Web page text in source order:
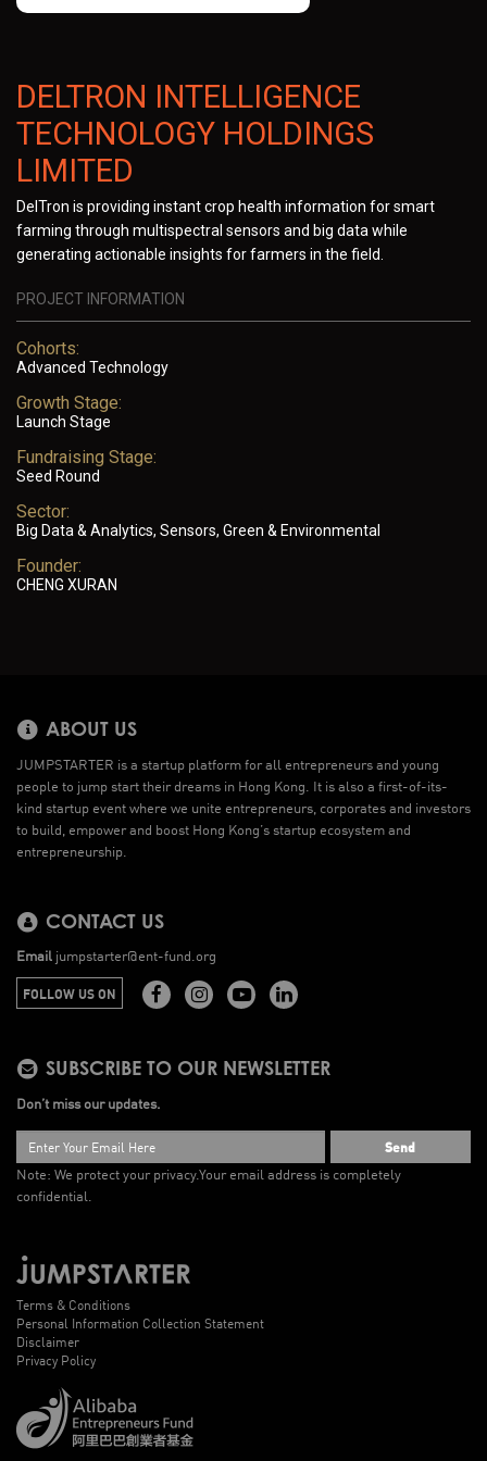
DELTRON INTELLIGENCE
TECHNOLOGY HOLDINGS
LIMITED
DelTron is providing instant crop health information for smart
farming through multispectral sensors and big data while
generating actionable insights for farmers in the field.
PROJECT INFORMATION
Cohorts:
Advanced Technology
Growth Stage:
Launch Stage
Fundraising Stage:
Seed Round
Sector:
Big Data & Analytics, Sensors, Green & Environmental
Founder:
CHENG XURAN
ABOUT US
JUMPSTARTER is a startup platform for all entrepreneurs and young
people to jump start their dreams in Hong Kong. It is also a first-of-its-
kind startup event where we unite entrepreneurs, corporates and investors
to build, empower and boost Hong Kong’s startup ecosystem and
entrepreneurship.
CONTACT US
Email jumpstarter@ent-fund.org
FOLLOW US ON
SUBSCRIBE TO OUR NEWSLETTER
Don’t miss our updates.
Send
Note: We protect your privacy.Your email address is completely
confidential.
Terms & Conditions
Personal Information Collection Statement
Disclaimer
Privacy Policy